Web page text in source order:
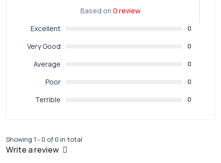
Based on 0 review
Excellent
0
Very Good 0
Average 0
Poor 0
Terrible 0
Showing 1 - 0 of 0 in total
Write a review